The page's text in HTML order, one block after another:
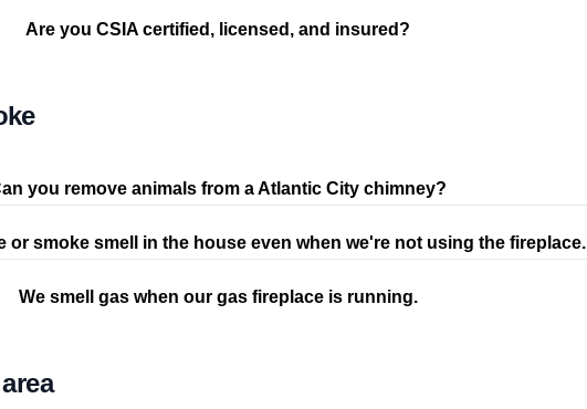
Are you CSIA certified, licensed, and insured?
you remove animals from a Atlantic City chimney?
or smoke smell in the house even when we're not using the fireplace.
We smell gas when our gas fireplace is running.